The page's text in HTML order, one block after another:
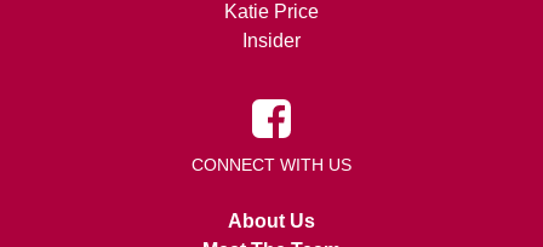
Katie Price
Insider
CONNECT WITH US
About Us